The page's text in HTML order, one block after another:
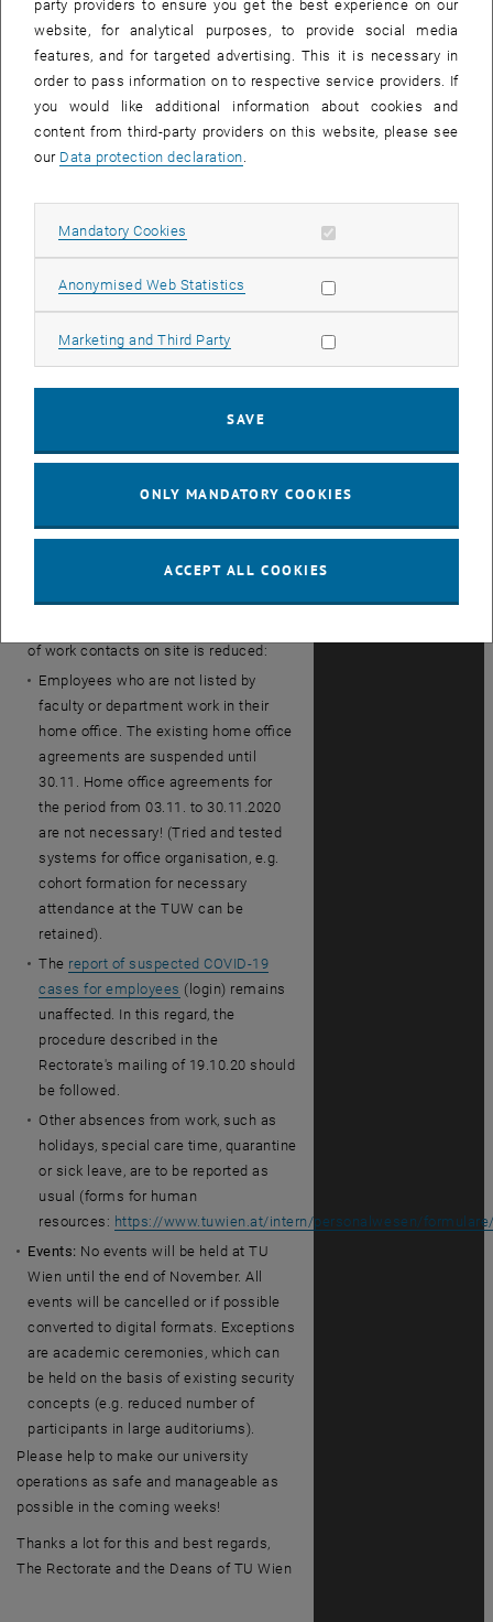
the employee must register the need
for access with the head of the
research/department. There the
assessment will be made according
to feasibility. The
research/department management
must obtain the approval of the dean
and inform the head of the
institute/department.
Note:Whether or not this information
is to be provided at short notice, there
is an opportunity to come briefly to the
TUW this week if necessary (e.g.
picking up laptop, equipment,
documents etc. from the TU
supervisor and colleagues and
The TUW ensures that
employees can carry out their work in
of work contacts on site is reduced:
Employees who are not listed by
faculty or department work in their
home office. The existing home office
agreements are suspended until
30.11. Home office agreements for
the period from 03.11. to 30.11.2020
are not necessary! (Tried and tested
systems for office organisation, e.g.
cohort formation for necessary
attendance at the TUW can be
retained).
The report of suspected COVID-19
cases for employees (login) remains
unaffected. In this regard, the
procedure described in the
Rectorate's mailing of 19.10.20 should
be followed.
Other absences from work, such as
holidays, special care time, quarantine
or sick leave, are to be reported as
usual (forms for human
resources: https://www.tuwien.at/intern/personalwesen/
Events: No events will be held at TU
Wien until the end of November. All
events will be cancelled or if possible
converted to digital formats. Exceptions
are academic ceremonies, which can
be held on the basis of existing security
concepts (e.g. reduced number of
participants in large auditoriums).
Please help to make our university
operations as safe and manageable as
possible in the coming weeks!
Thanks a lot for this and best regards,
The Rectorate and the Deans of TU Wien
party providers to ensure you get the best experience on our
website, for analytical purposes, to provide social media
features, and for targeted advertising. This it is necessary in
order to pass information on to respective service providers. If
you would like additional information about cookies and
content from third-party providers on this website, please see
our Data protection declaration.
Mandatory Cookies Allow mandatory cookies
Anonymised Web Statistics Allow statistic cookies
Marketing and Third Party Allow marketing cookies
SAVE
ONLY MANDATORY COOKIES
ACCEPT ALL COOKIES